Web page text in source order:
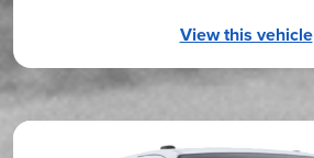
View this vehicle